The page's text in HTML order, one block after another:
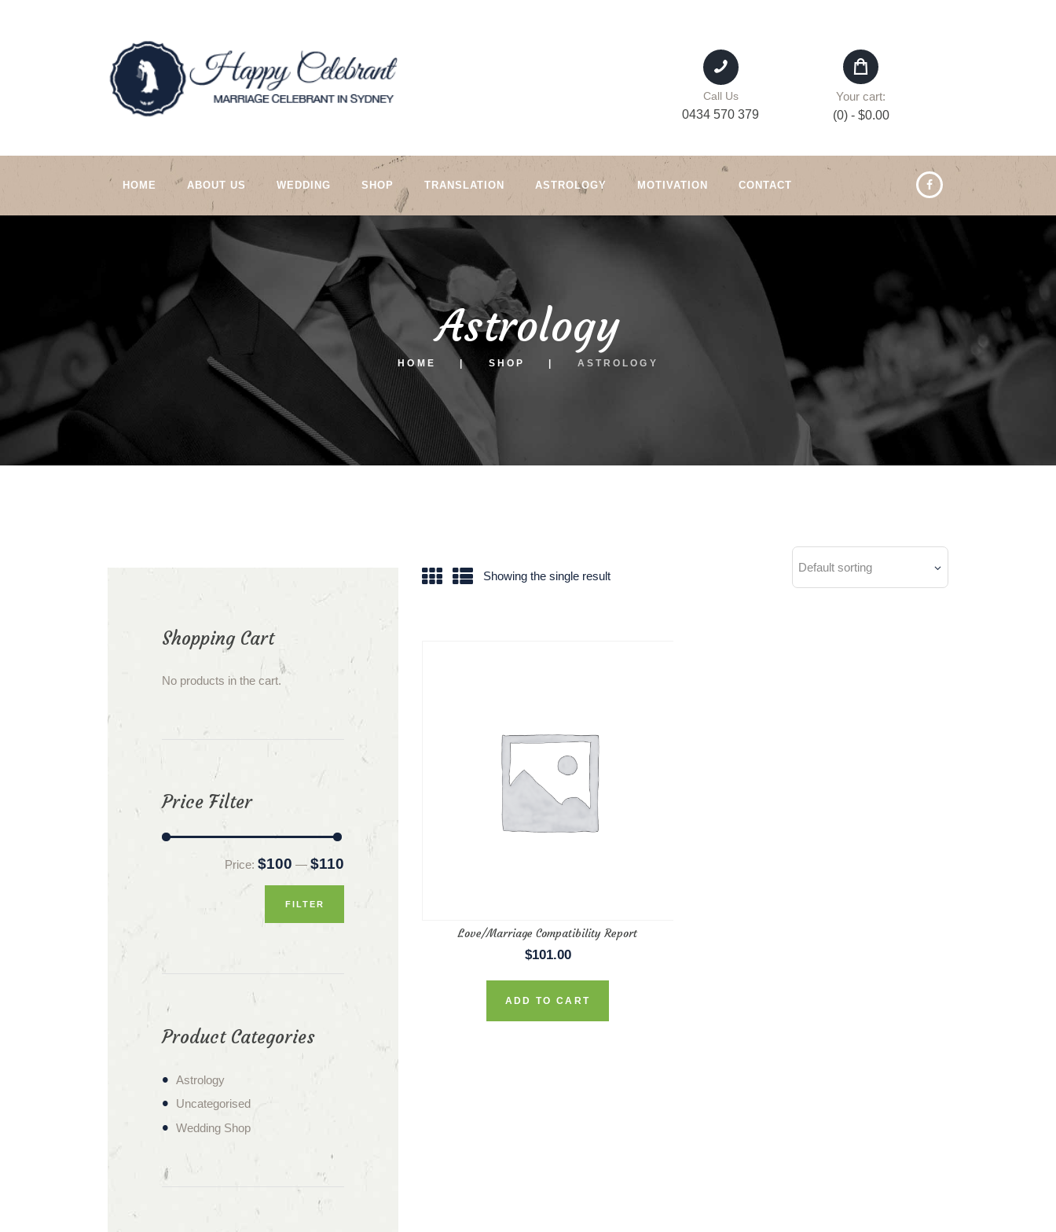
Call Us
0434 570 379
Your cart:
(0)- $0.00
HOME ABOUT US WEDDING SHOP TRANSLATION ASTROLOGY MOTIVATION CONTACT
Astrology
HOME SHOP ASTROLOGY
Showing the single result
Love/Marriage Compatibility Report
$101.00
ADD TO CART
Shopping Cart
No products in the cart.
Price Filter
FILTER
Price:$100 —$110
Product Categories
Astrology
Uncategorised
Wedding Shop